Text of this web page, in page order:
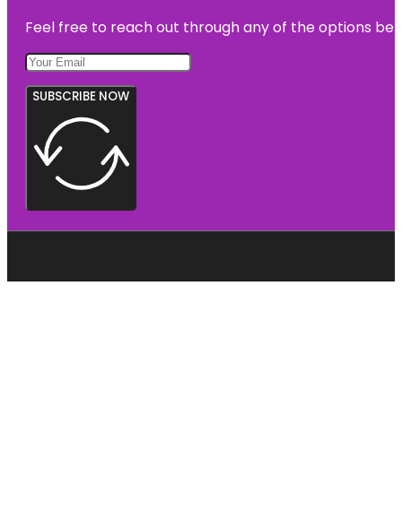
Feel free to reach out through any of the options
SUBSCRIBE NOW